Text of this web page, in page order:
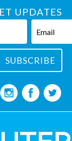
UPDATES